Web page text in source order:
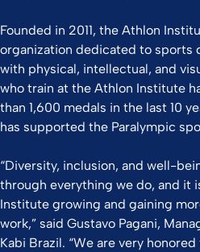
Founded in 2011, the Athlon
organization dedicated to sports
with physical, intellectual, and
who train at the Athlon Institute
than 1,600 medals in the last 10
has supported the Paralympic
“Diversity, inclusion, and well-
through everything we do, and it
Institute growing and gaining
work,” said Gustavo Pagani,
Kabi Brazil. “We are very